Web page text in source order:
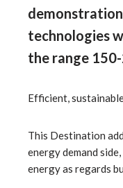
technologies
the range
Efficient,
This Destination
energy demand
energy as regards